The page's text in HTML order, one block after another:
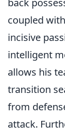
back
coupled
incisive
intelligent
allows his
transition
from
attack.